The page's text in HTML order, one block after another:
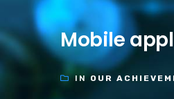
Mobile
IN OUR